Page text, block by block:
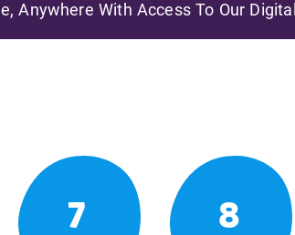
Anywhere With Access To Our
7 8